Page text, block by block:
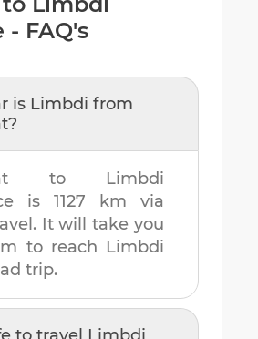
- FAQ's
is Limbdi from
?
to Limbdi
is 1127 km via
It will take you
to reach Limbdi
trip.